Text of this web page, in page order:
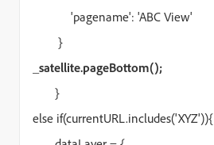
'pagename': 'ABC View'
}
_satellite.pageBottom();
}
else if(currentURL.includes('XYZ')){